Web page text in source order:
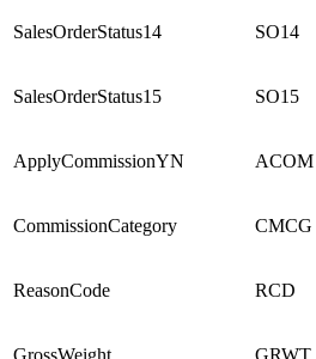
SalesOrderStatus14 SO14
SalesOrderStatus15 SO15
ApplyCommissionYN ACOM
CommissionCategory CMCG
ReasonCode RCD